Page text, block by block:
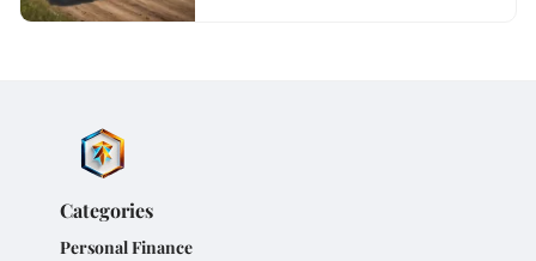
Categories
Personal Finance